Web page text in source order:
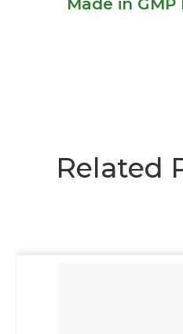
Made in GMP
Related